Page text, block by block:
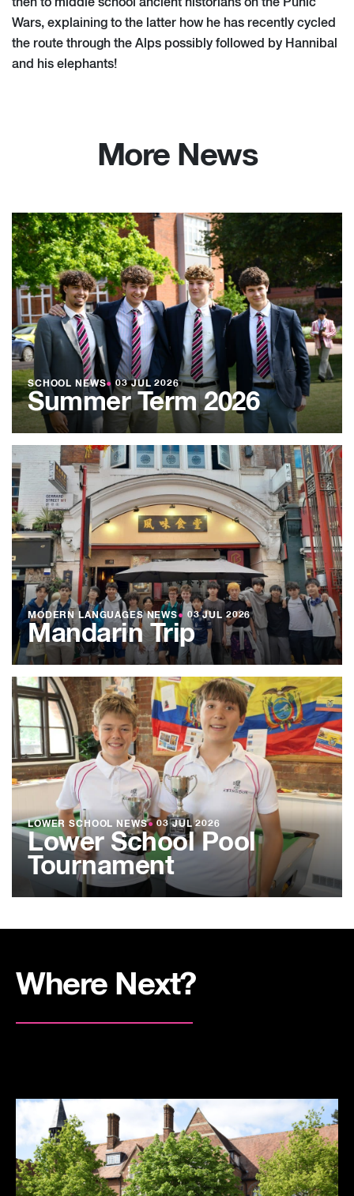
then to middle school ancient historians on the Punic
Wars, explaining to the latter how he has recently cycled
the route through the Alps possibly followed by Hannibal
and his elephants!
More News
SCHOOL NEWS● 03 JUL 2026
Summer Term 2026
MODERN LANGUAGES NEWS● 03 JUL 2026
Mandarin Trip
LOWER SCHOOL NEWS● 03 JUL 2026
Lower School Pool
Tournament
Where Next?